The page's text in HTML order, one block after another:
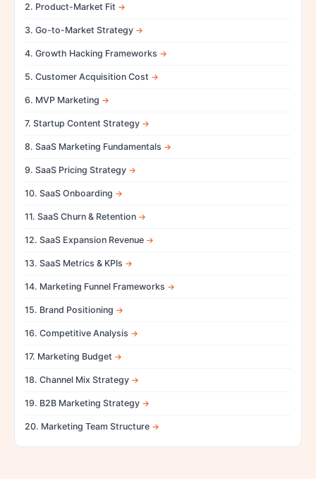
2. Product-Market Fit
3. Go-to-Market Strategy
4. Growth Hacking Frameworks
5. Customer Acquisition Cost
6. MVP Marketing
7. Startup Content Strategy
8. SaaS Marketing Fundamentals
9. SaaS Pricing Strategy
10. SaaS Onboarding
11. SaaS Churn & Retention
12. SaaS Expansion Revenue
13. SaaS Metrics & KPIs
14. Marketing Funnel Frameworks
15. Brand Positioning
16. Competitive Analysis
17. Marketing Budget
18. Channel Mix Strategy
19. B2B Marketing Strategy
20. Marketing Team Structure